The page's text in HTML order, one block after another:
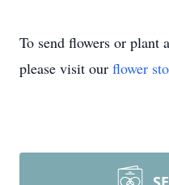
To send flowers or plant a
please visit our flower